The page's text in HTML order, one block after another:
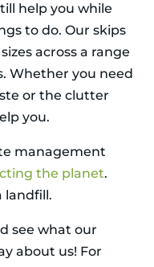
help you while
to do. Our skips
across a range
Whether you need
or the clutter
you.
management
the planet.
landfill.
see what our
about us! For